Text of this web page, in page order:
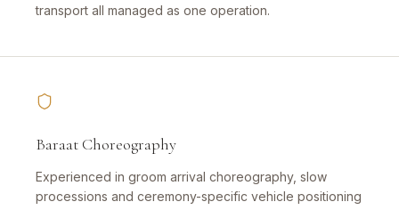
transport all managed as one operation.
Baraat Choreography
Experienced in groom arrival choreography, slow
processions and ceremony-specific vehicle positioning